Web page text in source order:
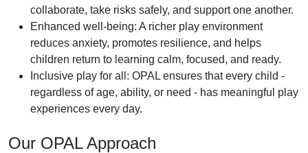
collaborate, take risks safely, and support one another.
Enhanced well-being: A richer play environment
reduces anxiety, promotes resilience, and helps
children return to learning calm, focused, and ready.
Inclusive play for all: OPAL ensures that every child -
regardless of age, ability, or need - has meaningful play
experiences every day.
Our OPAL Approach